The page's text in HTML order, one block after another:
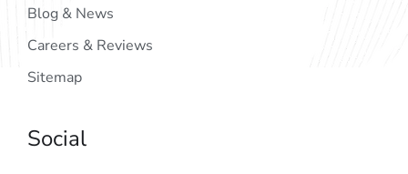
Blog & News
Careers & Reviews
Sitemap
Social